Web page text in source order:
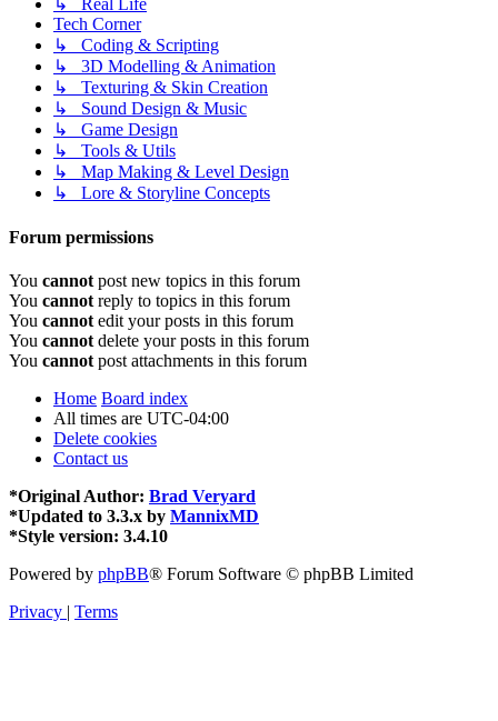
↳ Real Life
Tech Corner
↳ Coding & Scripting
↳ 3D Modelling & Animation
↳ Texturing & Skin Creation
↳ Sound Design & Music
↳ Game Design
↳ Tools & Utils
↳ Map Making & Level Design
↳ Lore & Storyline Concepts
Forum permissions
You cannot post new topics in this forum
You cannot reply to topics in this forum
You cannot edit your posts in this forum
You cannot delete your posts in this forum
You cannot post attachments in this forum
Home Board index
All times are UTC-04:00
Delete cookies
Contact us
*Original Author: Brad Veryard
*Updated to 3.3.x by MannixMD
*Style version: 3.4.10
Powered by phpBB® Forum Software © phpBB Limited
Privacy | Terms